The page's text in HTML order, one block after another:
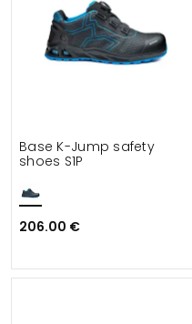
Base K-Jump safety
shoes S1P
206.00 €